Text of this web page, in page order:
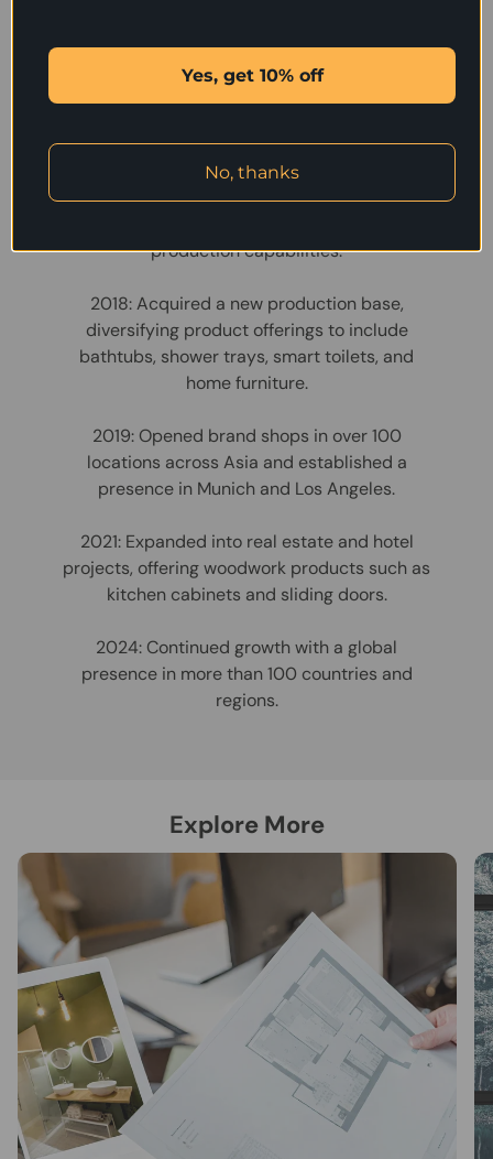
2002: Founded as a manufacturer of
bathroom furniture.
2008: Expanded operations and began
exporting under the TONA brand.
production capabilities.
2018: Acquired a new production base,
diversifying product offerings to include
bathtubs, shower trays, smart toilets, and
home furniture.
2019: Opened brand shops in over 100
locations across Asia and established a
presence in Munich and Los Angeles.
2021: Expanded into real estate and hotel
projects, offering woodwork products such as
kitchen cabinets and sliding doors.
2024: Continued growth with a global
presence in more than 100 countries and
regions.
Explore More
Yes, get 10% off
No, thanks